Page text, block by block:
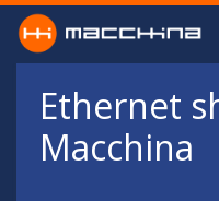
Skip to main content
Ethernet
Macchina